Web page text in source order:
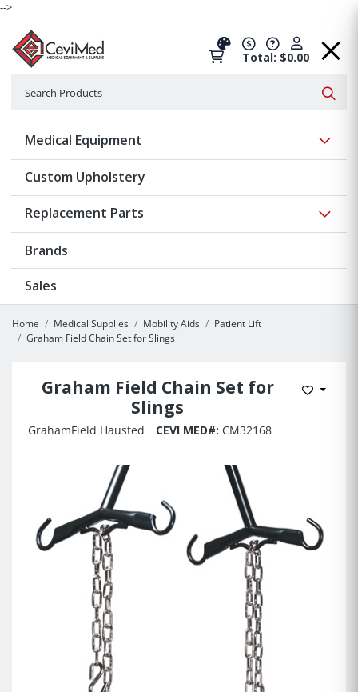
-->
Total: $0.00
Medical Equipment
Custom Upholstery
Replacement Parts
Brands
Sales
Home Medical Supplies Mobility Aids
Patient Lift
Graham Field Chain Set for Slings
Graham Field Chain Set for
Slings
Add to
GrahamField Hausted CEVI MED#: CM32168